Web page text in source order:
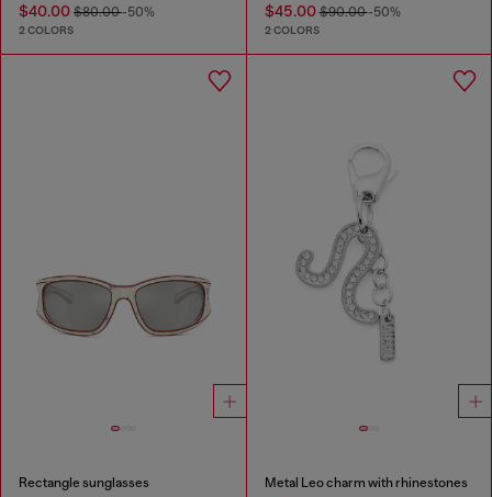
$40.00 $80.00-50%
2 COLORS
$45.00$90.00-50%
2 COLORS
Rectangle sunglasses Metal Leo charm with rhinestones